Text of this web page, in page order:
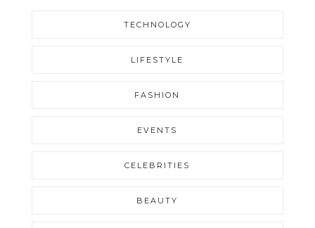
TECHNOLOGY
LIFESTYLE
FASHION
EVENTS
CELEBRITIES
BEAUTY